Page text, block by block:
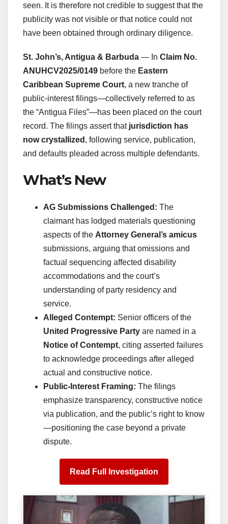
seen. It is therefore not credible to suggest that the
publicity was not visible or that notice could not
have been obtained through ordinary diligence.
St. John’s, Antigua & Barbuda — In Claim No.
ANUHCV2025/0149 before the Eastern
Caribbean Supreme Court, a new tranche of
public-interest filings—collectively referred to as
the “Antigua Files”—has been placed on the court
record. The filings assert that jurisdiction has
now crystallized , following service, publication,
and defaults pleaded across multiple defendants.
What’s New
AG Submissions Challenged: The
claimant has lodged materials questioning
aspects of the Attorney General’s amicus
submissions, arguing that omissions and
factual sequencing affected disability
accommodations and the court’s
understanding of party residency and
service.
Alleged Contempt: Senior officers of the
United Progressive Party are named in a
Notice of Contempt, citing asserted failures
to acknowledge proceedings after alleged
actual and constructive notice.
Public-Interest Framing: The filings
emphasize transparency, constructive notice
via publication, and the public’s right to know
—positioning the case beyond a private
dispute.
Read Full Investigation